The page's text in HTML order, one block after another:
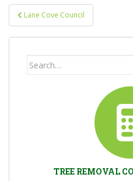
Post
navigation
Lane Cove Council
Search
TREE REMOVAL